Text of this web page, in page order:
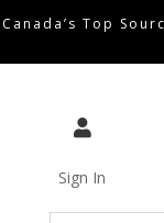
Canada’s Top

Sign In